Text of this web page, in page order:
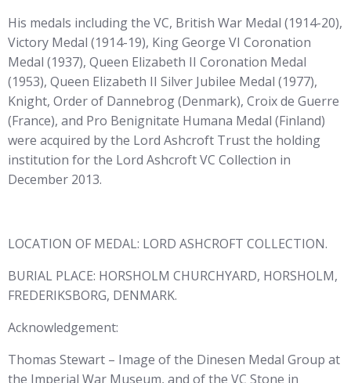
His medals including the VC, British War Medal (1914-20),
Victory Medal (1914-19), King George VI Coronation
Medal (1937), Queen Elizabeth II Coronation Medal
(1953), Queen Elizabeth II Silver Jubilee Medal (1977),
Knight, Order of Dannebrog (Denmark), Croix de Guerre
(France), and Pro Benignitate Humana Medal (Finland)
were acquired by the Lord Ashcroft Trust the holding
institution for the Lord Ashcroft VC Collection in
December 2013.
LOCATION OF MEDAL: LORD ASHCROFT COLLECTION.
BURIAL PLACE: HORSHOLM CHURCHYARD, HORSHOLM,
FREDERIKSBORG, DENMARK.
Acknowledgement:
Thomas Stewart – Image of the Dinesen Medal Group at
the Imperial War Museum, and of the VC Stone in